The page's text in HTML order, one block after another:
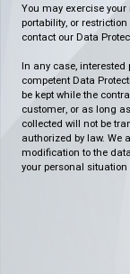
You may exercise
portability, or
contact our Data
In any case,
competent Data
be kept while the
customer, or as long
collected will not be
authorized by law. We
modification to the
your personal